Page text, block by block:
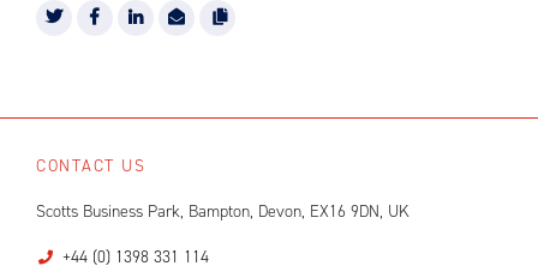
CONTACT US
Scotts Business Park, Bampton, Devon, EX16 9DN, UK
+44 (0) 1398 331 114